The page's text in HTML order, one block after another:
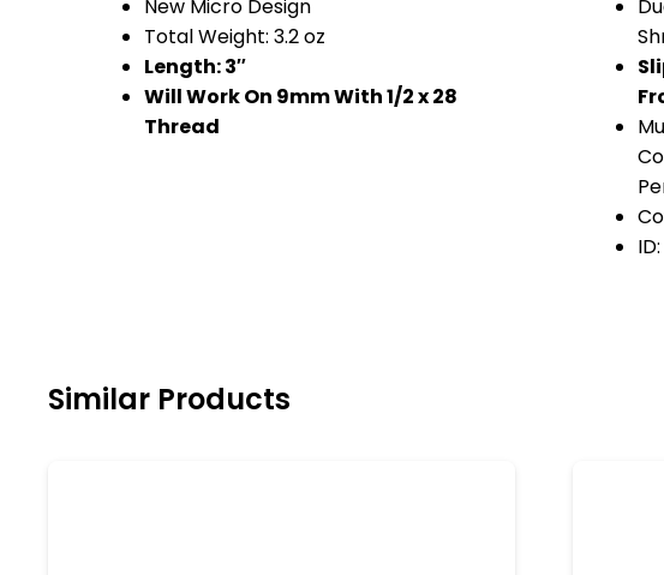
New Micro Design
Total Weight: 3.2 oz
Length: 3″
Will Work On 9mm With 1/2 x 28
Thread
Similar Products